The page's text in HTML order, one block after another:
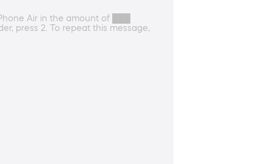
Air in the amount of ███
press 2. To repeat this message,